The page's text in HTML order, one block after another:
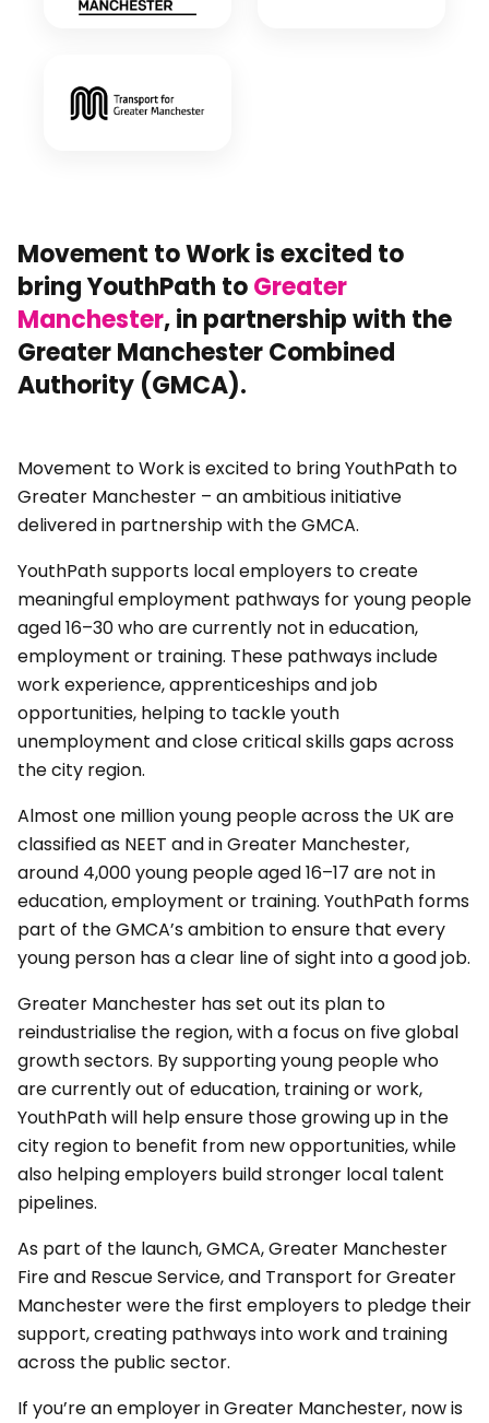
Movement to Work is excited to
bring YouthPath toGreater
Manchester, in partnership with the
Greater Manchester Combined
Authority (GMCA).
Movement to Work is excited to bring YouthPath to
Greater Manchester – an ambitious initiative
delivered in partnership with the GMCA.
YouthPath supports local employers to create
meaningful employment pathways for young people
aged 16–30 who are currently not in education,
employment or training. These pathways include
work experience, apprenticeships and job
opportunities, helping to tackle youth
unemployment and close critical skills gaps across
the city region.
Almost one million young people across the UK are
classified as NEET and in Greater Manchester,
around 4,000 young people aged 16–17 are not in
education, employment or training. YouthPath forms
part of the GMCA’s ambition to ensure that every
young person has a clear line of sight into a good job.
Greater Manchester has set out its plan to
reindustrialise the region, with a focus on five global
growth sectors. By supporting young people who
are currently out of education, training or work,
YouthPath will help ensure those growing up in the
city region to benefit from new opportunities, while
also helping employers build stronger local talent
pipelines.
As part of the launch, GMCA, Greater Manchester
Fire and Rescue Service, and Transport for Greater
Manchester were the first employers to pledge their
support, creating pathways into work and training
across the public sector.
If you’re an employer in Greater Manchester, now is